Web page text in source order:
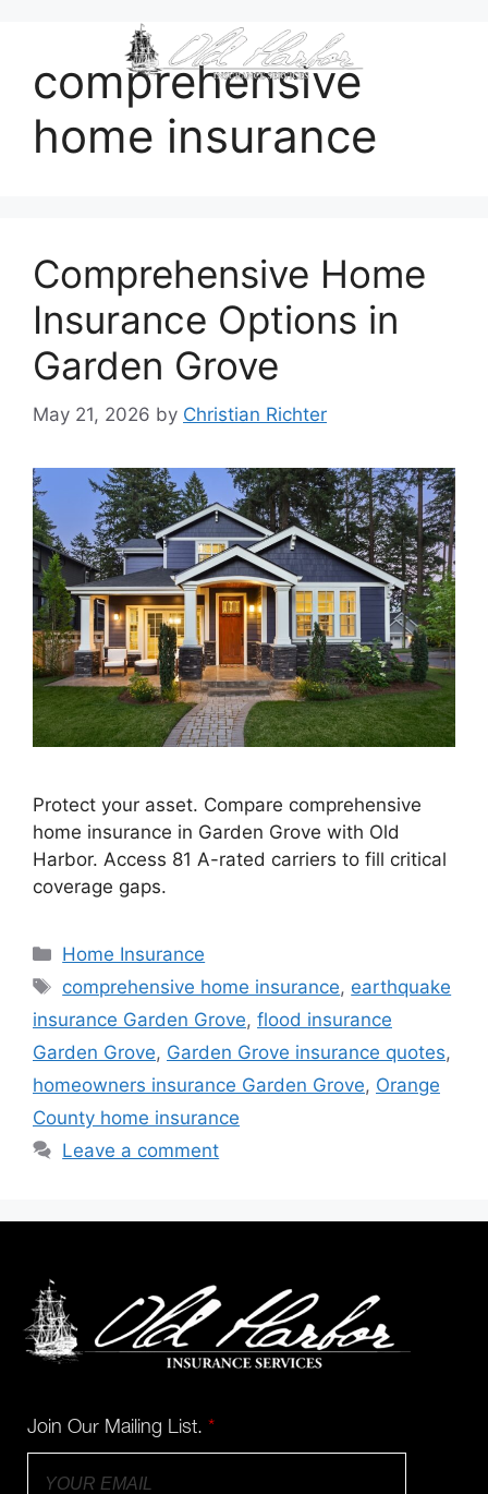
comprehensive
home insurance
Comprehensive Home
Insurance Options in
Garden Grove
May 21, 2026 by Christian Richter
Protect your asset. Compare comprehensive
home insurance in Garden Grove with Old
Harbor. Access 81 A-rated carriers to fill critical
coverage gaps.
Home Insurance
comprehensive home insurance, earthquake
insurance Garden Grove, flood insurance
Garden Grove, Garden Grove insurance quotes,
homeowners insurance Garden Grove, Orange
County home insurance
Leave a comment
Join Our Mailing List. *